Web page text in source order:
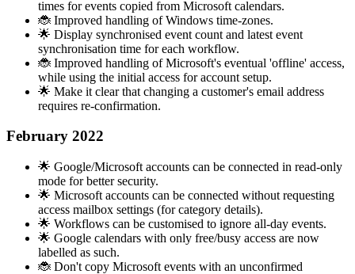
times for events copied from Microsoft calendars.
🐞 Improved handling of Windows time-zones.
🌟 Display synchronised event count and latest event
synchronisation time for each workflow.
🐞 Improved handling of Microsoft's eventual 'offline' access,
while using the initial access for account setup.
🌟 Make it clear that changing a customer's email address
requires re-confirmation.
February 2022
🌟 Google/Microsoft accounts can be connected in read-only
mode for better security.
🌟 Microsoft accounts can be connected without requesting
access mailbox settings (for category details).
🌟 Workflows can be customised to ignore all-day events.
🌟 Google calendars with only free/busy access are now
labelled as such.
🐞 Don't copy Microsoft events with an unconfirmed